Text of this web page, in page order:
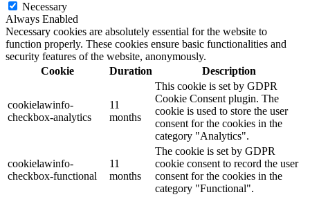
Necessary
Always Enabled
Necessary cookies are absolutely essential for the website to
function properly. These cookies ensure basic functionalities and
security features of the website, anonymously.
Cookie
Duration Description
cookielawinfo-
checkbox-analytics
11
months
This cookie is set by GDPR
Cookie Consent plugin. The
cookie is used to store the user
consent for the cookies in the
category "Analytics".
cookielawinfo-
checkbox-functional
11
months
The cookie is set by GDPR
cookie consent to record the user
consent for the cookies in the
category "Functional".